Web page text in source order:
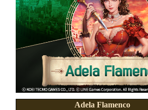
Adela Flamenco